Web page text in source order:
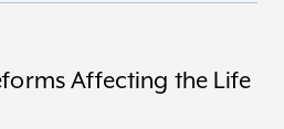
Affecting the Life